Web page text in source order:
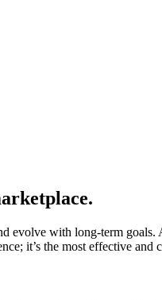
evolve with long-term
it’s the most effective